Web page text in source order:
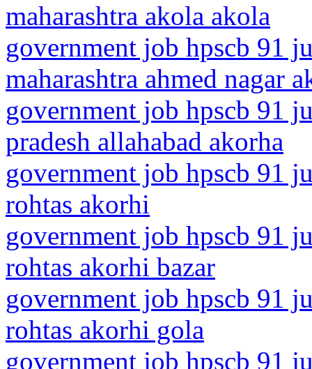
maharashtra akola akola
government job hpscb 91
maharashtra ahmed nagar
government job hpscb 91
pradesh allahabad akorha
government job hpscb 91
rohtas akorhi
government job hpscb 91
rohtas akorhi bazar
government job hpscb 91
rohtas akorhi gola
government job hpscb 91